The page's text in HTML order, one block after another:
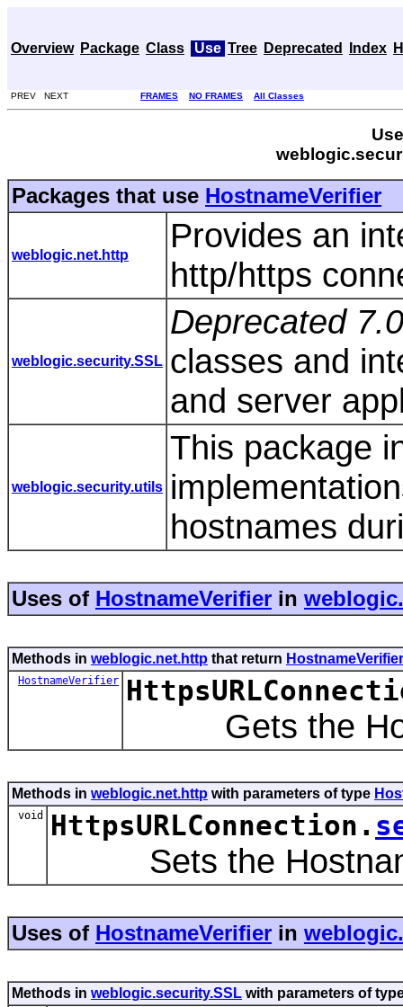
Overview Package Class Use Tree Deprecated Index
PREV NEXT FRAMES NO FRAMES All Classes
Packages that use HostnameVerifier
weblogic.net.http
Provides an
http/https
weblogic.security.SSL
Deprecated
classes and
and server
weblogic.security.utils
This package
hostnames
Uses of HostnameVerifier in
Methods in weblogic.net.http that return HostnameVerifier
HostnameVerifier
Gets the
Methods in weblogic.net.http with parameters of type
void HttpsURLConnection.
Sets the
Uses of HostnameVerifier in
Methods in weblogic.security.SSL with parameters of